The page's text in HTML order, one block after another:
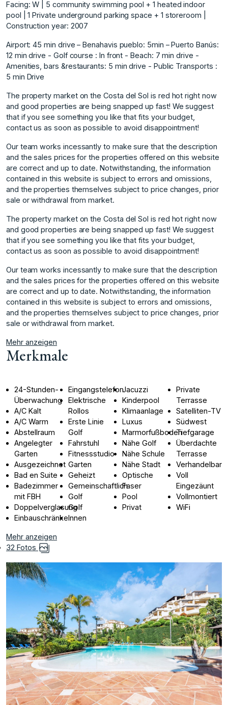
Facing: W | 5 community swimming pool + 1 heated indoor
pool | 1 Private underground parking space + 1 storeroom |
Construction year: 2007
Airport: 45 min drive – Benahavis pueblo: 5min – Puerto Banús:
12 min drive - Golf course : In front - Beach: 7 min drive -
Amenities, bars &restaurants: 5 min drive - Public Transports :
5 min Drive
The property market on the Costa del Sol is red hot right now
and good properties are being snapped up fast! We suggest
that if you see something you like that fits your budget,
contact us as soon as possible to avoid disappointment!
Our team works incessantly to make sure that the description
and the sales prices for the properties offered on this website
are correct and up to date. Notwithstanding, the information
contained in this website is subject to errors and omissions,
and the properties themselves subject to price changes, prior
sale or withdrawal from market.
The property market on the Costa del Sol is red hot right now
and good properties are being snapped up fast! We suggest
that if you see something you like that fits your budget,
contact us as soon as possible to avoid disappointment!
Our team works incessantly to make sure that the description
and the sales prices for the properties offered on this website
are correct and up ‌to ‌date. ‌Notwithstanding, ‌the ‌information
contained in ‌this ‌website is subject ‌to ‌errors ‌and ‌omissions,
‌and ‌the properties ‌themselves subject ‌to price changes, ‌prior
‌sale ‌or ‌withdrawal ‌from ‌market.
Mehr anzeigen
Merkmale
24-Stunden-
Überwachung
A/C Kalt
A/C Warm
Abstellraum
Angelegter
Garten
Ausgezeichnet
Bad en Suite
Badezimmer
mit FBH
Doppelverglasung
Einbauschränke
Eingangstelefon
Elektrische
Rollos
Erste Linie
Golf
Fahrstuhl
Fitnessstudio
Garten
Geheizt
Gemeinschaftlich
Golf
Golf
Innen
Jacuzzi
Kinderpool
Klimaanlage
Luxus
Marmorfußboden
Nähe Golf
Nähe Schule
Nähe Stadt
Optische
Faser
Pool
Privat
Private
Terrasse
Satelliten-TV
Südwest
Tiefgarage
Überdachte
Terrasse
Verhandelbar
Voll
Eingezäunt
Vollmontiert
WiFi
Mehr anzeigen
32 Fotos